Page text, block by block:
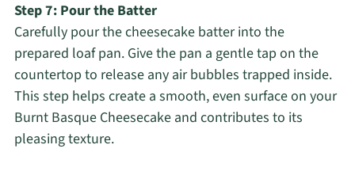
Step 7: Pour the Batter
Carefully pour the cheesecake batter into the
prepared loaf pan. Give the pan a gentle tap on the
countertop to release any air bubbles trapped inside.
This step helps create a smooth, even surface on your
Burnt Basque Cheesecake and contributes to its
pleasing texture.